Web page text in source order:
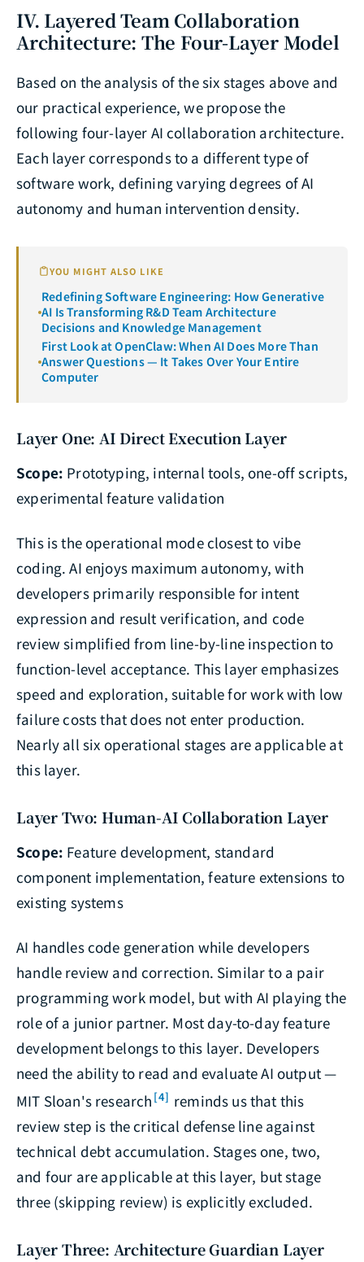
IV. Layered Team Collaboration
Architecture: The Four-Layer Model
Based on the analysis of the six stages above and
our practical experience, we propose the
following four-layer AI collaboration architecture.
Each layer corresponds to a different type of
software work, defining varying degrees of AI
autonomy and human intervention density.
YOU MIGHT ALSO LIKE
Redefining Software Engineering: How Generative
AI Is Transforming R&D Team Architecture
Decisions and Knowledge Management
First Look at OpenClaw: When AI Does More Than
Answer Questions — It Takes Over Your Entire
Computer
Layer One: AI Direct Execution Layer
Scope: Prototyping, internal tools, one-off scripts,
experimental feature validation
This is the operational mode closest to vibe
coding. AI enjoys maximum autonomy, with
developers primarily responsible for intent
expression and result verification, and code
review simplified from line-by-line inspection to
function-level acceptance. This layer emphasizes
speed and exploration, suitable for work with low
failure costs that does not enter production.
Nearly all six operational stages are applicable at
this layer.
Layer Two: Human-AI Collaboration Layer
Scope: Feature development, standard
component implementation, feature extensions to
existing systems
AI handles code generation while developers
handle review and correction. Similar to a pair
programming work model, but with AI playing the
role of a junior partner. Most day-to-day feature
development belongs to this layer. Developers
need the ability to read and evaluate AI output —
MIT Sloan's research [4] reminds us that this
review step is the critical defense line against
technical debt accumulation. Stages one, two,
and four are applicable at this layer, but stage
three (skipping review) is explicitly excluded.
Layer Three: Architecture Guardian Layer